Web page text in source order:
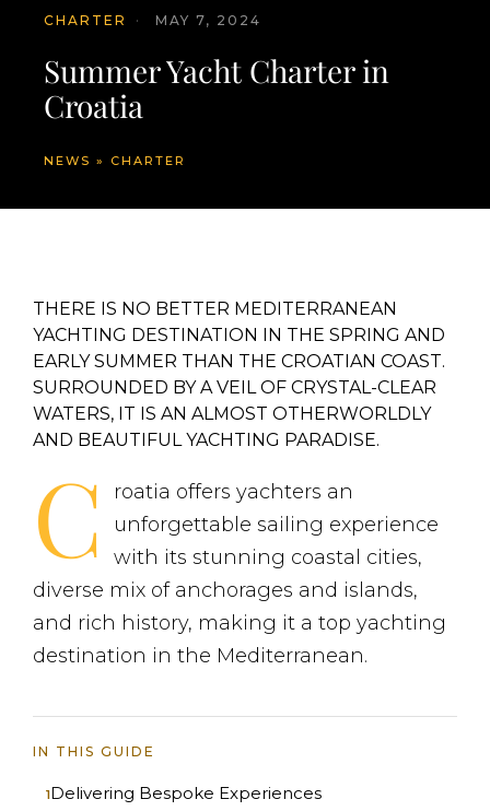
CHARTER · MAY 7, 2024
Summer Yacht Charter in
Croatia
NEWS » CHARTER
THERE IS NO BETTER MEDITERRANEAN
YACHTING DESTINATION IN THE SPRING AND
EARLY SUMMER THAN THE CROATIAN COAST.
SURROUNDED BY A VEIL OF CRYSTAL-CLEAR
WATERS, IT IS AN ALMOST OTHERWORLDLY
AND BEAUTIFUL YACHTING PARADISE.
C
roatia offers yachters an
unforgettable sailing experience
with its stunning coastal cities,
diverse mix of anchorages and islands,
and rich history, making it a top yachting
destination in the Mediterranean.
IN THIS GUIDE
Delivering Bespoke Experiences